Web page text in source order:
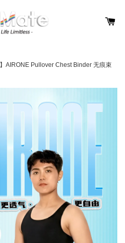
】AIRONE Pullover Chest Binder 无痕束